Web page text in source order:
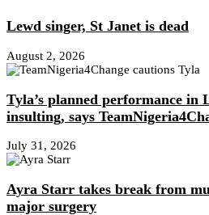
Lewd singer, St Janet is dead
August 2, 2026
Tyla’s planned performance in
insulting, says
July 31, 2026
Ayra Starr takes break from
major surgery